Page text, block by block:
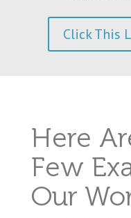
Click This
Here
Few
Our